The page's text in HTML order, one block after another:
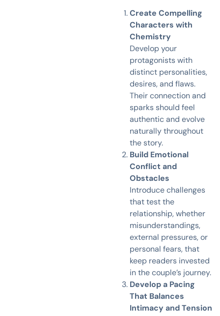
Create Compelling
Characters with
Chemistry
Develop your
protagonists with
distinct personalities,
desires, and flaws.
Their connection and
sparks should feel
authentic and evolve
naturally throughout
the story.
Build Emotional
Conflict and
Obstacles
Introduce challenges
that test the
relationship, whether
misunderstandings,
external pressures, or
personal fears, that
keep readers invested
in the couple’s journey.
Develop a Pacing
That Balances
Intimacy and Tension